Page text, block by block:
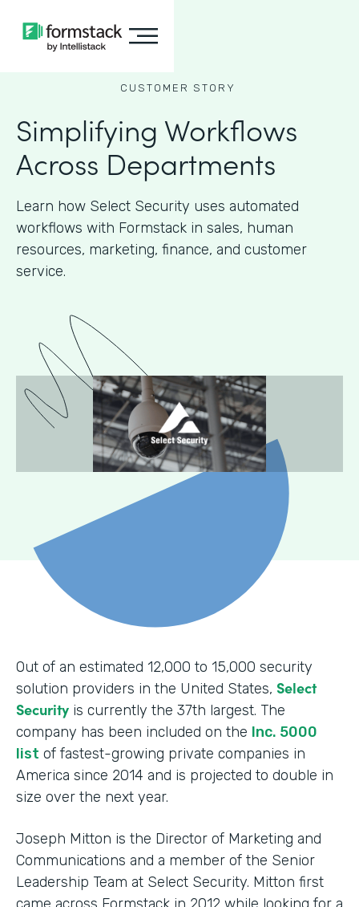
CUSTOMER STORY
Simplifying Workflows
Across Departments
Learn how Select Security uses automated
workflows with Formstack in sales, human
resources, marketing, finance, and customer
service.
Out of an estimated 12,000 to 15,000 security
solution providers in the United States, Select
Security is currently the 37th largest. The
company has been included on the Inc. 5000
list of fastest-growing private companies in
America since 2014 and is projected to double in
size over the next year.
Joseph Mitton is the Director of Marketing and
Communications and a member of the Senior
Leadership Team at Select Security. Mitton first
came across Formstack in 2012 while looking for a